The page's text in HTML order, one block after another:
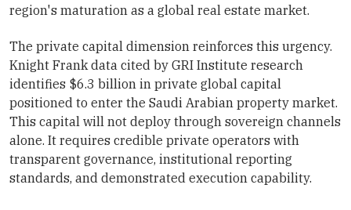
region's maturation as a global real estate market.
The private capital dimension reinforces this urgency.
Knight Frank data cited by GRI Institute research
identifies $6.3 billion in private global capital
positioned to enter the Saudi Arabian property market.
This capital will not deploy through sovereign channels
alone. It requires credible private operators with
transparent governance, institutional reporting
standards, and demonstrated execution capability.